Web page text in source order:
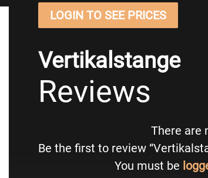
LOGIN TO SEE PRICES
Vertikalstange
Reviews
There are
Be the first to review
You must be